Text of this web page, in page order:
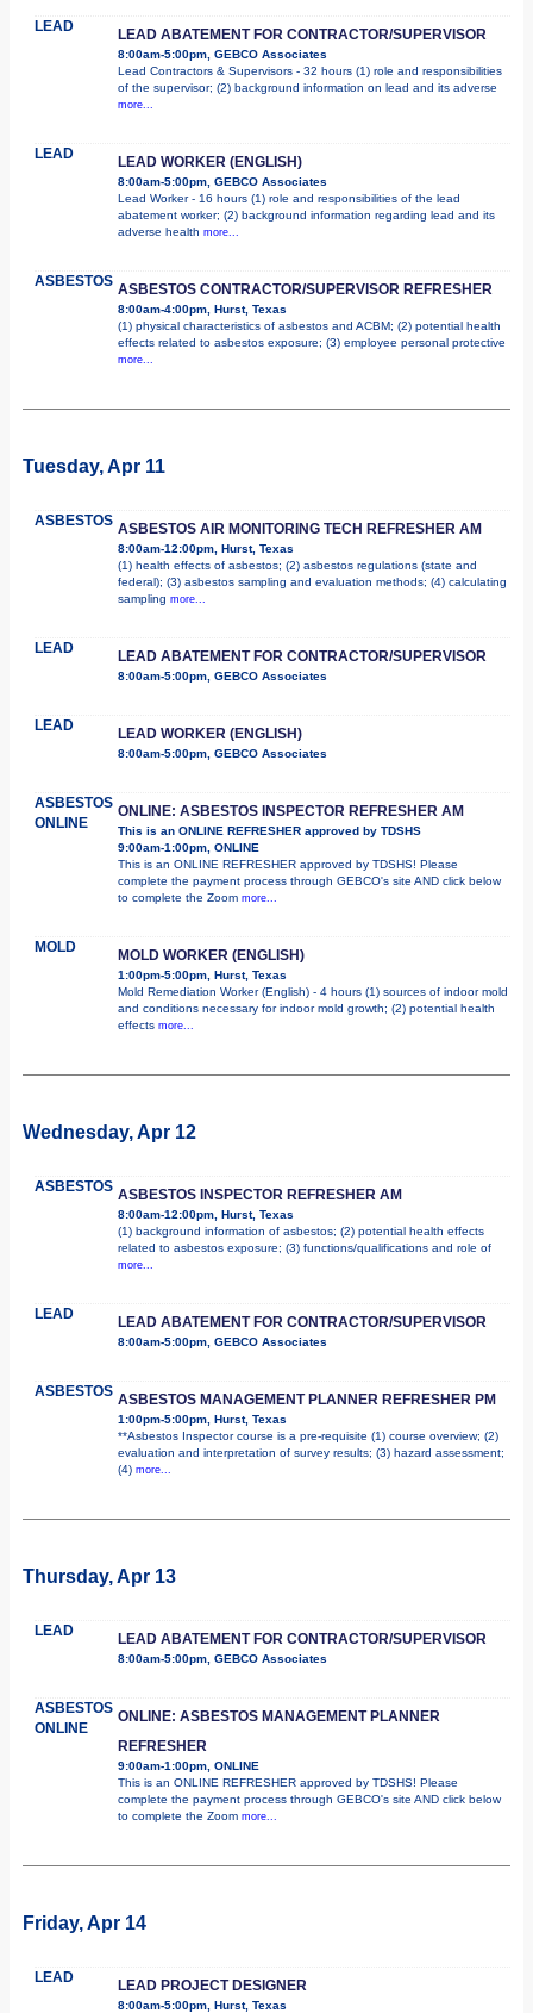
LEAD LEAD ABATEMENT FOR CONTRACTOR/SUPERVISOR
8:00am-5:00pm, GEBCO Associates
Lead Contractors & Supervisors - 32 hours (1) role and responsibilities
of the supervisor; (2) background information on lead and its adverse
more...
LEAD LEAD WORKER (ENGLISH)
8:00am-5:00pm, GEBCO Associates
Lead Worker - 16 hours (1) role and responsibilities of the lead
abatement worker; (2) background information regarding lead and its
adverse health more...
ASBESTOS ASBESTOS CONTRACTOR/SUPERVISOR REFRESHER
8:00am-4:00pm, Hurst, Texas
(1) physical characteristics of asbestos and ACBM; (2) potential health
effects related to asbestos exposure; (3) employee personal protective
more...
Tuesday, Apr 11
ASBESTOS ASBESTOS AIR MONITORING TECH REFRESHER AM
8:00am-12:00pm, Hurst, Texas
(1) health effects of asbestos; (2) asbestos regulations (state and
federal); (3) asbestos sampling and evaluation methods; (4) calculating
sampling more...
LEAD LEAD ABATEMENT FOR CONTRACTOR/SUPERVISOR
8:00am-5:00pm, GEBCO Associates
LEAD LEAD WORKER (ENGLISH)
8:00am-5:00pm, GEBCO Associates
ASBESTOS
ONLINE
ONLINE: ASBESTOS INSPECTOR REFRESHER AM
This is an ONLINE REFRESHER approved by TDSHS
9:00am-1:00pm, ONLINE
This is an ONLINE REFRESHER approved by TDSHS! Please
complete the payment process through GEBCO's site AND click below
to complete the Zoom more...
MOLD MOLD WORKER (ENGLISH)
1:00pm-5:00pm, Hurst, Texas
Mold Remediation Worker (English) - 4 hours (1) sources of indoor mold
and conditions necessary for indoor mold growth; (2) potential health
effects more...
Wednesday, Apr 12
ASBESTOS ASBESTOS INSPECTOR REFRESHER AM
8:00am-12:00pm, Hurst, Texas
(1) background information of asbestos; (2) potential health effects
related to asbestos exposure; (3) functions/qualifications and role of
more...
LEAD LEAD ABATEMENT FOR CONTRACTOR/SUPERVISOR
8:00am-5:00pm, GEBCO Associates
ASBESTOS ASBESTOS MANAGEMENT PLANNER REFRESHER PM
1:00pm-5:00pm, Hurst, Texas
**Asbestos Inspector course is a pre-requisite (1) course overview; (2)
evaluation and interpretation of survey results; (3) hazard assessment;
(4) more...
Thursday, Apr 13
LEAD LEAD ABATEMENT FOR CONTRACTOR/SUPERVISOR
8:00am-5:00pm, GEBCO Associates
ASBESTOS
ONLINE
ONLINE: ASBESTOS MANAGEMENT PLANNER
REFRESHER
9:00am-1:00pm, ONLINE
This is an ONLINE REFRESHER approved by TDSHS! Please
complete the payment process through GEBCO's site AND click below
to complete the Zoom more...
Friday, Apr 14
LEAD LEAD PROJECT DESIGNER
8:00am-5:00pm, Hurst, Texas